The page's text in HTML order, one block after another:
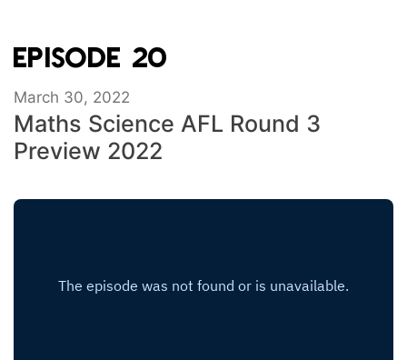
EPISODE 20
March 30, 2022
Maths Science AFL Round 3
Preview 2022